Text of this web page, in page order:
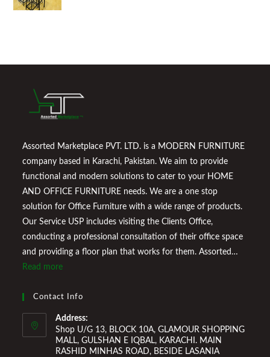
Assorted Marketplace PVT. LTD. is a MODERN FURNITURE
company based in Karachi, Pakistan. We aim to provide
functional and modern solutions to cater to your HOME
AND OFFICE FURNITURE needs. We are a one stop
solution for Office Furniture with a wide range of products.
Our Service USP includes visiting the Clients Office,
conducting a professional consultation of their office space
and providing a floor plan that works for them. Assorted
Marketplace also provides a wide variety of Home
and make it a comfortable space for you to reside it. We
Welcome You to Our Online Store!
Read more
Contact Info
Address:
Shop U/G 13, BLOCK 10A, GLAMOUR SHOPPING
MALL, GULSHAN E IQBAL, KARACHI. MAIN
RASHID MINHAS ROAD, BESIDE LASANIA